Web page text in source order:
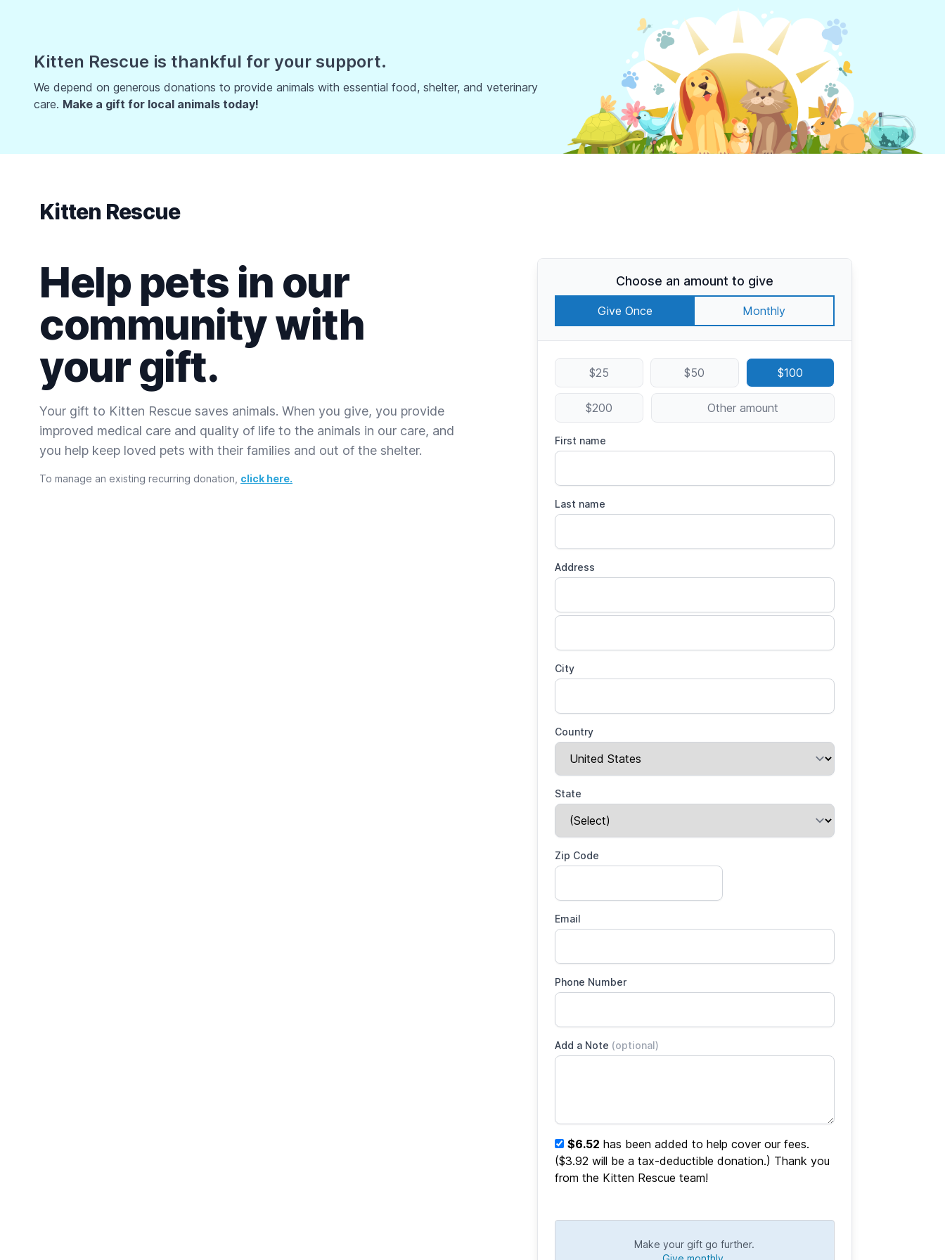
Kitten Rescue is thankful for your support.
We depend on generous donations to provide animals with essential food, shelter, and veterinary
care. Make a gift for local animals today!
Kitten Rescue
Help pets in our
community with
your gift.
Your gift to Kitten Rescue saves animals. When you give, you provide
improved medical care and quality of life to the animals in our care, and
you help keep loved pets with their families and out of the shelter.
To manage an existing recurring donation, click here.
Choose an amount to give
Give Once Monthly
$25 $50 $100
$200 Other amount
First name
Last name
Address
City
Country
State
Zip Code
Email
Phone Number
Add a Note (optional)
$6.52 has been added to help cover our fees.
($3.92 will be a tax-deductible donation.) Thank you
from the Kitten Rescue team!
Make your gift go further.